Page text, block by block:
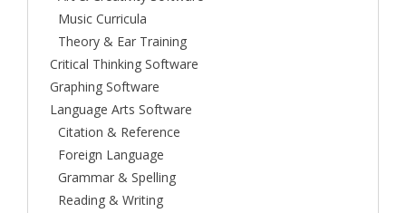
Music Curricula
Theory & Ear Training
Critical Thinking Software
Graphing Software
Language Arts Software
Citation & Reference
Foreign Language
Grammar & Spelling
Reading & Writing